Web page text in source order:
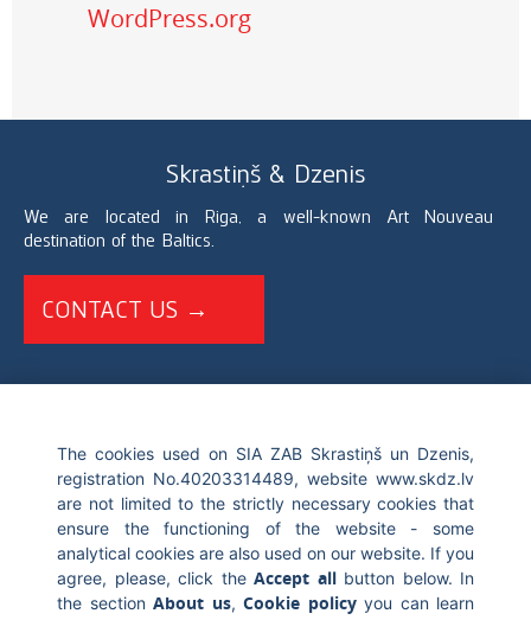
The cookies used on SIA ZAB Skrastiņš un Dzenis,
registration No.40203314489, website www.skdz.lv
are not limited to the strictly necessary cookies that
ensure the functioning of the website - some
analytical cookies are also used on our website. If you
agree, please, click the Accept allbutton below. In
the section About us, Cookie policyyou can learn
WordPress.org
Skrastiņš & Dzenis
We are located in Riga, a well-known Art Nouveau
destination of the Baltics.
CONTACT US →
info@skdz.lv
Blaumana street 10, LV-1011, Riga Latvia